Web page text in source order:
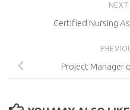
NEXT
Certified Nursing
Project Manager